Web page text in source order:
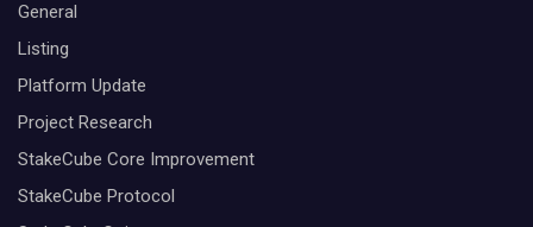
General
Listing
Platform Update
Project Research
StakeCube Core Improvement
StakeCube Protocol